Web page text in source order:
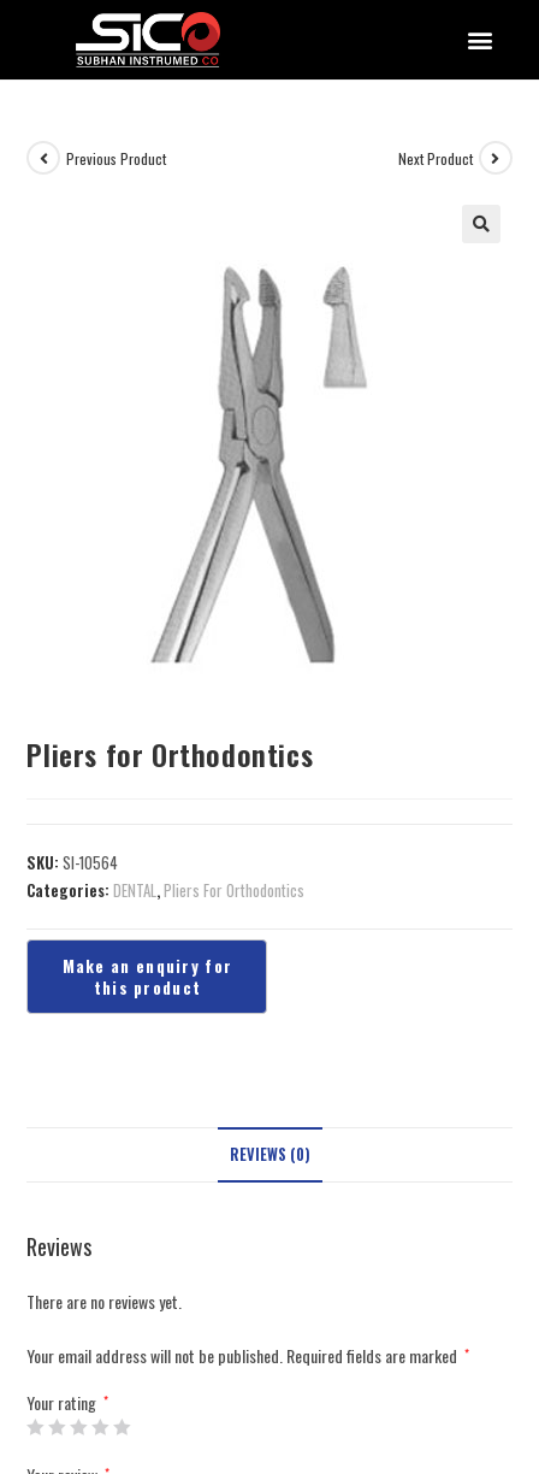
Previous Product Next Product
Pliers for Orthodontics
SKU:SI-10564
Categories:DENTAL,Pliers For Orthodontics
REVIEWS (0)
Reviews
There are no reviews yet.
Your email address will not be published. Required fields are marked *
Your rating *